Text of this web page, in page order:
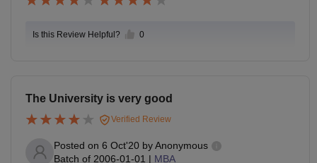
Is this Review Helpful? 0
The University is very good
Verified Review
Posted on 6 Oct'20 byAnonymous
Batch of 2006-01-01 | MBA